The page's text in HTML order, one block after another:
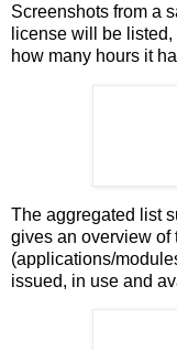
Screenshots from a
license will be
how many hours it
The aggregated list
gives an overview of
(applications/
issued, in use and